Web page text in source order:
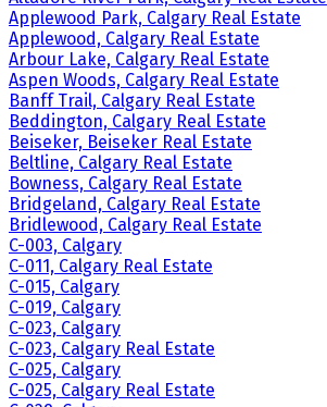
Applewood Park, Calgary Real Estate
Applewood, Calgary Real Estate
Arbour Lake, Calgary Real Estate
Aspen Woods, Calgary Real Estate
Banff Trail, Calgary Real Estate
Beddington, Calgary Real Estate
Beiseker, Beiseker Real Estate
Beltline, Calgary Real Estate
Bowness, Calgary Real Estate
Bridgeland, Calgary Real Estate
Bridlewood, Calgary Real Estate
C-003, Calgary
C-011, Calgary Real Estate
C-015, Calgary
C-019, Calgary
C-023, Calgary
C-023, Calgary Real Estate
C-025, Calgary
C-025, Calgary Real Estate